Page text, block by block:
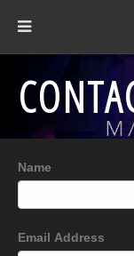
Name
Email Address